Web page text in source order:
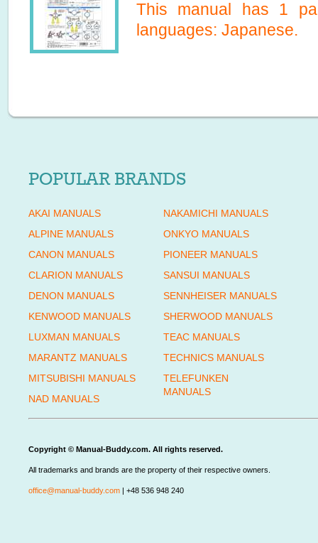
This manual has 1
languages: Japanese.
POPULAR BRANDS
AKAI MANUALS
ALPINE MANUALS
CANON MANUALS
CLARION MANUALS
DENON MANUALS
KENWOOD MANUALS
LUXMAN MANUALS
MARANTZ MANUALS
MITSUBISHI MANUALS
NAD MANUALS
NAKAMICHI MANUALS
ONKYO MANUALS
PIONEER MANUALS
SANSUI MANUALS
SENNHEISER MANUALS
SHERWOOD MANUALS
TEAC MANUALS
TECHNICS MANUALS
TELEFUNKEN
MANUALS
Copyright © Manual-Buddy.com. All rights reserved.
All trademarks and brands are the property of their respective owners.
office@manual-buddy.com | +48 536 948 240